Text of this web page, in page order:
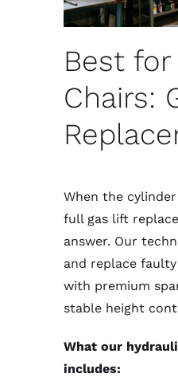
Best
Chairs:
When the
full gas lift
answer. Our
and replace
with premium
stable height
What our
includes: